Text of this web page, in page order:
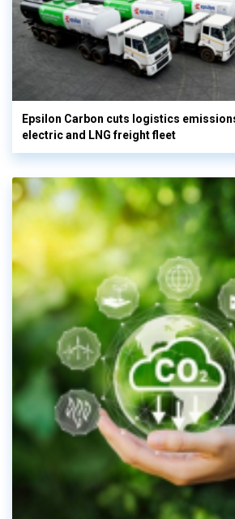
Epsilon Carbon cuts logistics
electric and LNG freight fleet